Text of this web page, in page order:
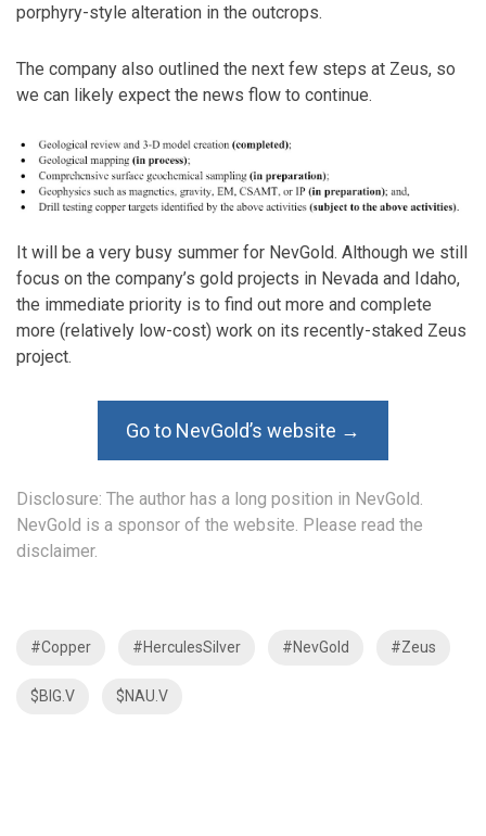
porphyry-style alteration in the outcrops.
The company also outlined the next few steps at Zeus, so
we can likely expect the news flow to continue.
It will be a very busy summer for NevGold. Although we still
focus on the company’s gold projects in Nevada and Idaho,
the immediate priority is to find out more and complete
more (relatively low-cost) work on its recently-staked Zeus
project.
Go to NevGold’s website →
Disclosure: The author has a long position in NevGold.
NevGold is a sponsor of the website. Please read the
disclaimer.
#Copper #HerculesSilver #NevGold #Zeus
$BIG.V $NAU.V